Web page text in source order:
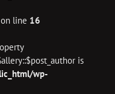
on line 16
is
wp-